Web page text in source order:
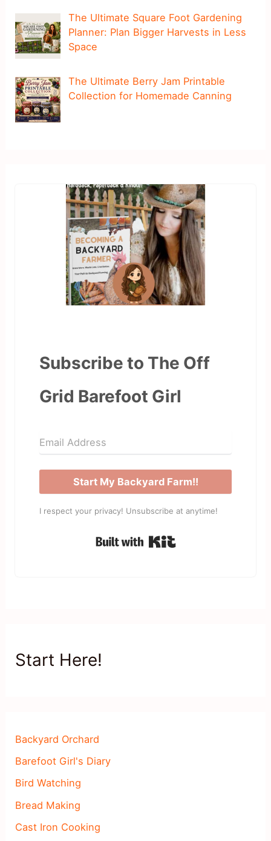
The Ultimate Square Foot Gardening
Planner: Plan Bigger Harvests in Less
Space
The Ultimate Berry Jam Printable
Collection for Homemade Canning
Subscribe to The Off
Grid Barefoot Girl
Start My Backyard Farm!!
I respect your privacy! Unsubscribe at anytime!
Built with Kit
Start Here!
Backyard Orchard
Barefoot Girl's Diary
Bird Watching
Bread Making
Cast Iron Cooking